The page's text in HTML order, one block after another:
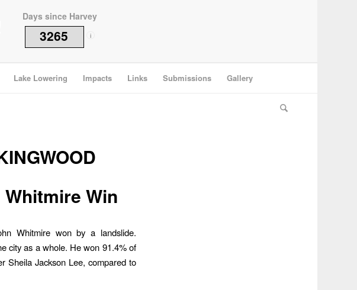
Days since Harvey
3265 i
Lake Lowering Impacts Links Submissions Gallery
Win
Whitmire won by a landslide.
city as a whole. He won 91.4% of
Sheila Jackson Lee, compared to